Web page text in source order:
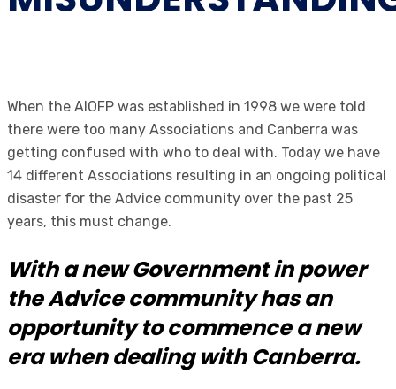
When the AIOFP was established in 1998 we were told
there were too many Associations and Canberra was
getting confused with who to deal with. Today we have
14 different Associations resulting in an ongoing political
disaster for the Advice community over the past 25
years, this must change.
With a new Government in power
the Advice community has an
opportunity to commence a new
era when dealing with Canberra.